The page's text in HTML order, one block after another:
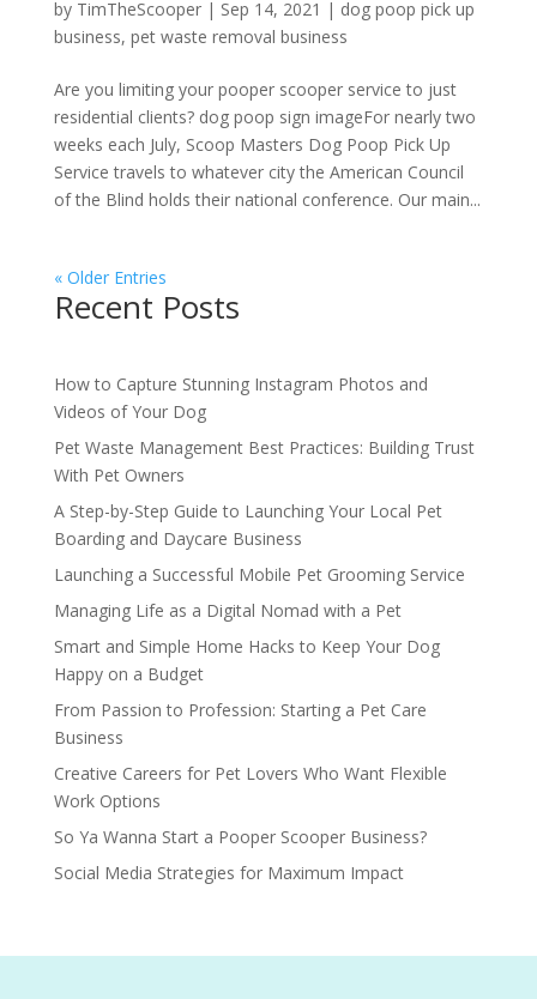
by TimTheScooper| Sep 14, 2021 | dog poop pick up
business, pet waste removal business
Are you limiting your pooper scooper service to just
residential clients? dog poop sign imageFor nearly two
weeks each July, Scoop Masters Dog Poop Pick Up
Service travels to whatever city the American Council
of the Blind holds their national conference. Our main...
« Older Entries
Recent Posts
How to Capture Stunning Instagram Photos and
Videos of Your Dog
Pet Waste Management Best Practices: Building Trust
With Pet Owners
A Step-by-Step Guide to Launching Your Local Pet
Boarding and Daycare Business
Launching a Successful Mobile Pet Grooming Service
Managing Life as a Digital Nomad with a Pet
Smart and Simple Home Hacks to Keep Your Dog
Happy on a Budget
From Passion to Profession: Starting a Pet Care
Business
Creative Careers for Pet Lovers Who Want Flexible
Work Options
So Ya Wanna Start a Pooper Scooper Business?
Social Media Strategies for Maximum Impact